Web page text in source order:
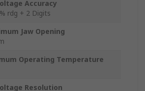
Accuracy
rdg + 2 Digits
Jaw Opening
Operating Temperature
Resolution